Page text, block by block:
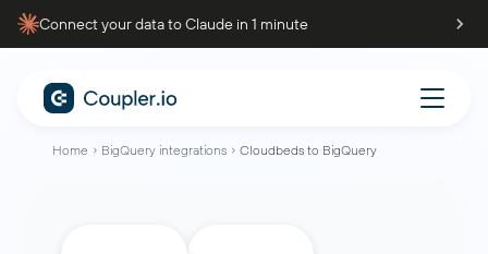
Connect your data to Claude in 1 minute
Home BigQuery integrations Cloudbeds to BigQuery